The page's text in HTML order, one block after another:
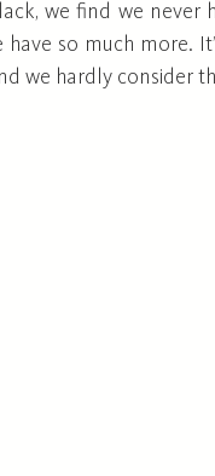
we find we never
have so much more.
we hardly consider